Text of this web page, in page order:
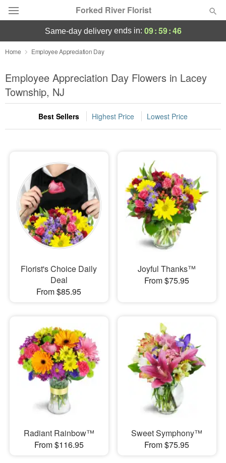
Forked River Florist
Deal of the Day
Summer Featured
Occasions
Birthday
Sympathy and Funeral
Flowers, Plants & Gifts
Our Shop
same-day deliveryends in: 09:59:45
Home Employee Appreciation Day
Employee Appreciation Day Flowers in Lacey
Township, NJ
Best Sellers Highest Price Lowest Price
Florist's Choice Daily
Deal
From $85.95
Joyful Thanks™
From $75.95
Radiant Rainbow™
From $116.95
Sweet Symphony™
From $75.95